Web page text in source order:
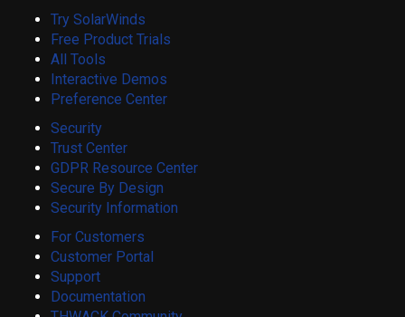
Try SolarWinds
Free Product Trials
All Tools
Interactive Demos
Preference Center
Security
Trust Center
GDPR Resource Center
Secure By Design
Security Information
For Customers
Customer Portal
Support
Documentation